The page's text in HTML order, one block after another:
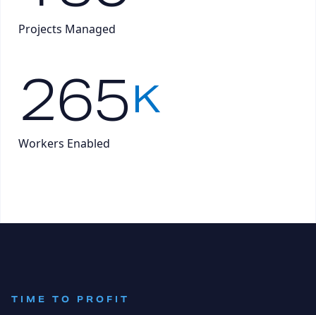
Projects Managed
265K
Workers Enabled
TIME TO PROFIT